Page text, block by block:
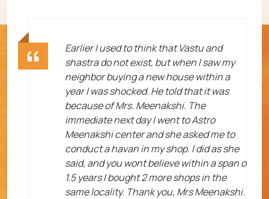
Earlier I used to think that Vastu and
shastra do not exist, but when I saw my
neighbor buying a new house within a
year I was shocked. He told that it was
because of Mrs. Meenakshi. The
immediate next day I went to Astro
Meenakshi center and she asked me to
conduct a havan in my shop. I did as she
said, and you wont believe within a span o
1.5 years I bought 2 more shops in the
same locality. Thank you, Mrs Meenakshi.